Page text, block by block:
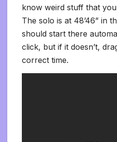
know weird stuff that
The solo is at 48’46” in
should start there
click, but if it doesn’t,
correct time.